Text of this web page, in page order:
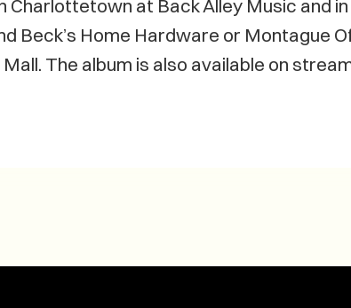
Charlottetown at Back Alley Music and in
Beck’s Home Hardware or Montague
The album is also available on